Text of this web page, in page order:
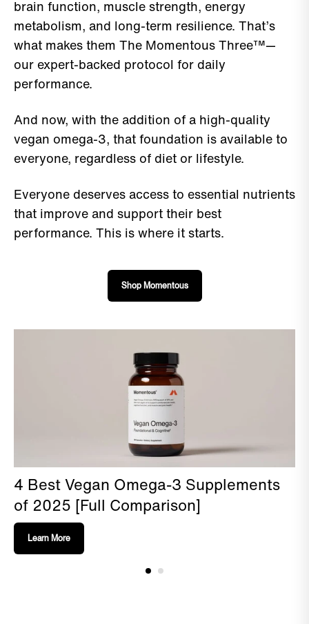
brain function, muscle strength, energy
metabolism, and long-term resilience. That’s
what makes them The Momentous Three™—
our expert-backed protocol for daily
performance.
And now, with the addition of a high-quality
vegan omega-3, that foundation is available to
everyone, regardless of diet or lifestyle.
Everyone deserves access to essential nutrients
that improve and support their best
performance. This is where it starts.
Shop Momentous
4 Best Vegan Omega-3 Supplements
of 2025 [Full Comparison]
Learn More